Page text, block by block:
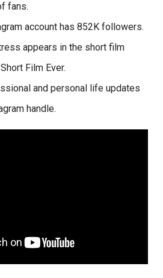
fans.
account has 852K followers.
appears in the short film
Film Ever.
and personal life updates
handle.